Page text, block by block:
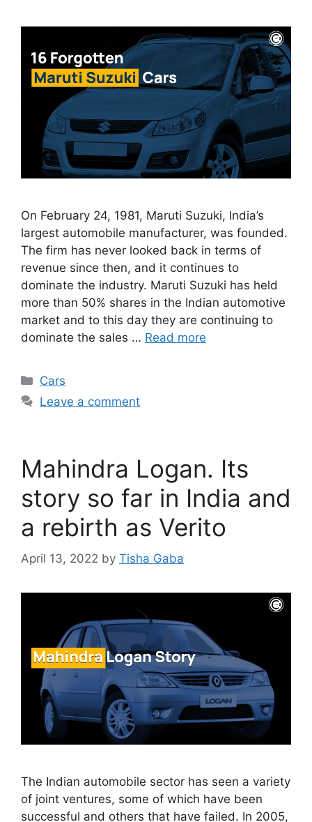
On February 24, 1981, Maruti Suzuki, India’s
largest automobile manufacturer, was founded.
The firm has never looked back in terms of
revenue since then, and it continues to
dominate the industry. Maruti Suzuki has held
more than 50% shares in the Indian automotive
market and to this day they are continuing to
dominate the sales … Read more
Categories
Cars
Leave a comment
Mahindra Logan. Its
story so far in India and
a rebirth as Verito
April 13, 2022 by Tisha Gaba
The Indian automobile sector has seen a variety
of joint ventures, some of which have been
successful and others that have failed. In 2005,